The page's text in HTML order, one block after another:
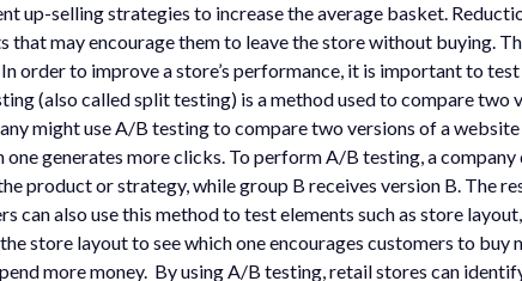
up-selling strategies to increase the average basket.
may encourage them to leave the store without buying.
order to improve a store’s performance, it is important to
(also called split testing) is a method used to compare
might use A/B testing to compare two versions of a
generates more clicks. To perform A/B testing, a
product or strategy, while group B receives version B. The
also use this method to test elements such as store
store layout to see which one encourages customers to
more money. By using A/B testing, retail stores can